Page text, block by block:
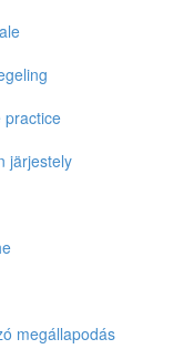
practice
järjestely
megállapodás